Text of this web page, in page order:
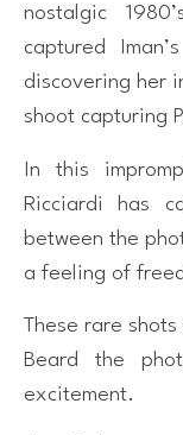
nostalgic
captured
discovering her
shoot capturing
In this
Ricciardi has
between the
a feeling of
These rare
Beard the
excitement.